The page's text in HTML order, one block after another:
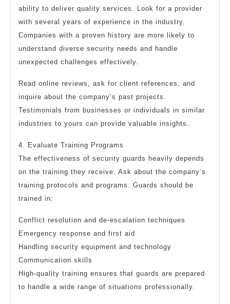
ability to deliver quality services. Look for a provider
with several years of experience in the industry.
Companies with a proven history are more likely to
understand diverse security needs and handle
unexpected challenges effectively.
Read online reviews, ask for client references, and
inquire about the company’s past projects.
Testimonials from businesses or individuals in similar
industries to yours can provide valuable insights.
4. Evaluate Training Programs
The effectiveness of security guards heavily depends
on the training they receive. Ask about the company’s
training protocols and programs. Guards should be
trained in:
Conflict resolution and de-escalation techniques
Emergency response and first aid
Handling security equipment and technology
Communication skills
High-quality training ensures that guards are prepared
to handle a wide range of situations professionally.